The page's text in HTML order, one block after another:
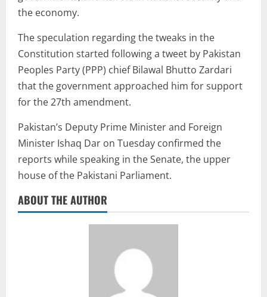
the economy.
The speculation regarding the tweaks in the
Constitution started following a tweet by Pakistan
Peoples Party (PPP) chief Bilawal Bhutto Zardari
that the government approached him for support
for the 27th amendment.
Pakistan’s Deputy Prime Minister and Foreign
Minister Ishaq Dar on Tuesday confirmed the
reports while speaking in the Senate, the upper
house of the Pakistani Parliament.
ABOUT THE AUTHOR